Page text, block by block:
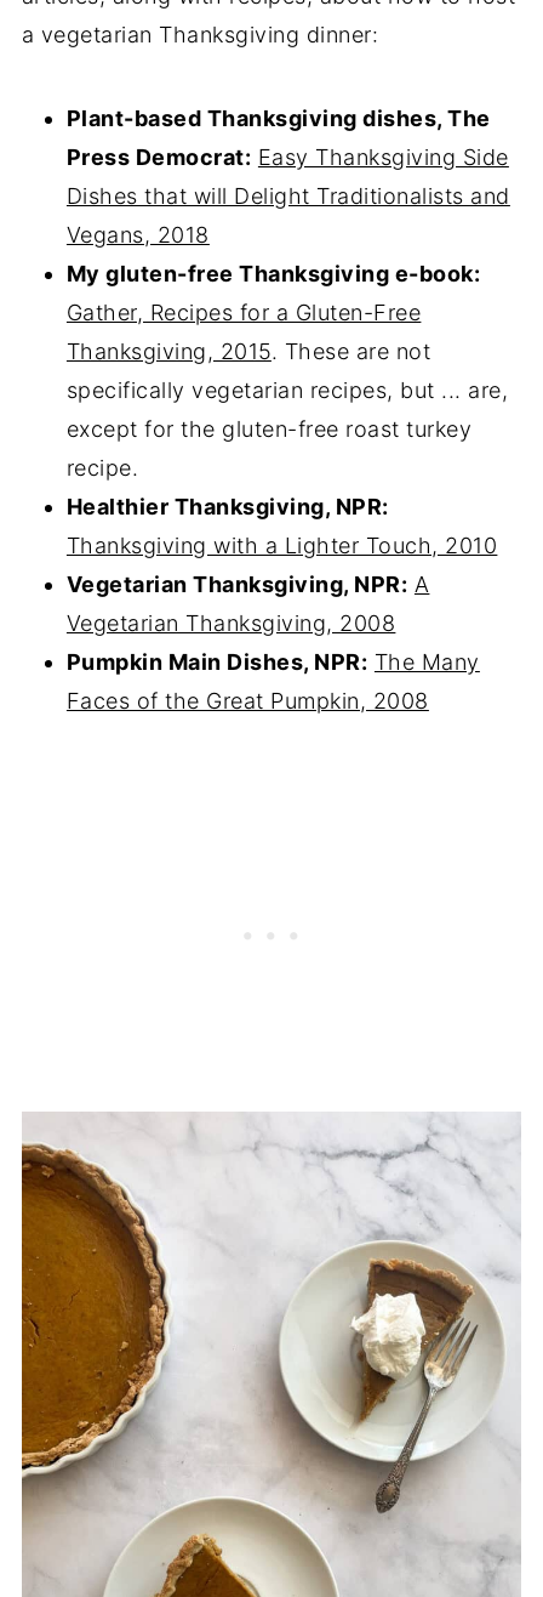
a vegetarian Thanksgiving dinner:
Plant-based Thanksgiving dishes, The
Press Democrat: Easy Thanksgiving Side
Dishes that will Delight Traditionalists and
Vegans, 2018
My gluten-free Thanksgiving e-book:
Gather, Recipes for a Gluten-Free
Thanksgiving, 2015. These are not
specifically vegetarian recipes, but ... are,
except for the gluten-free roast turkey
recipe.
Healthier Thanksgiving, NPR:
Thanksgiving with a Lighter Touch, 2010
Vegetarian Thanksgiving, NPR: A
Vegetarian Thanksgiving, 2008
Pumpkin Main Dishes, NPR: The Many
Faces of the Great Pumpkin, 2008